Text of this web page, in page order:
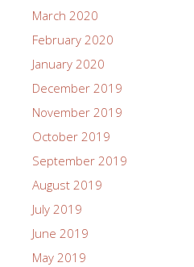
March 2020
February 2020
January 2020
December 2019
November 2019
October 2019
September 2019
August 2019
July 2019
June 2019
May 2019